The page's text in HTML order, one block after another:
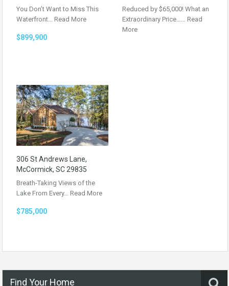
You Don’t Want to Miss This
Waterfront… Read More
$899,900
Reduced by $65,000! What an
Extraordinary Price…… Read
More
306 St Andrews Lane,
McCormick, SC 29835
Breath-Taking Views of the
Lake From Every… Read More
$785,000
Find Your Home